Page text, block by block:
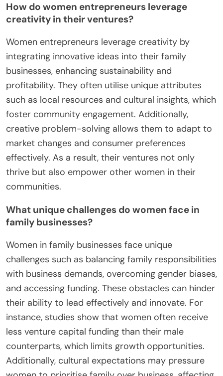
How do women entrepreneurs leverage
creativity in their ventures?
Women entrepreneurs leverage creativity by
integrating innovative ideas into their family
businesses, enhancing sustainability and
profitability. They often utilise unique attributes
such as local resources and cultural insights, which
foster community engagement. Additionally,
creative problem-solving allows them to adapt to
market changes and consumer preferences
effectively. As a result, their ventures not only
thrive but also empower other women in their
communities.
What unique challenges do women face in
family businesses?
Women in family businesses face unique
challenges such as balancing family responsibilities
with business demands, overcoming gender biases,
and accessing funding. These obstacles can hinder
their ability to lead effectively and innovate. For
instance, studies show that women often receive
less venture capital funding than their male
counterparts, which limits growth opportunities.
Additionally, cultural expectations may pressure